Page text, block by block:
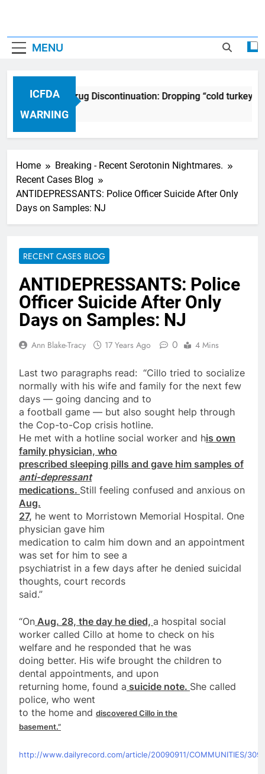
MENU
ICFDA
WARNING
ICFDA on Drug Discontinuation: Dropping “cold turkey”
17 Years Ago
Home
Breaking - Recent Serotonin Nightmares.
Recent Cases Blog
ANTIDEPRESSANTS: Police Officer Suicide After Only
Days on Samples: NJ
RECENT CASES BLOG
ANTIDEPRESSANTS: Police
Officer Suicide After Only
Days on Samples: NJ
Ann Blake-Tracy 17 Years Ago 0 4 Mins
Last two paragraphs read: “Cillo tried to socialize
normally with his wife and family for the next few
days — going dancing and to
a football game — but also sought help through
the Cop-to-Cop crisis hotline.
He met with a hotline social worker and his own
family physician, who
prescribed sleeping pills and gave him samples of
anti-depressant
medications. Still feeling confused and anxious on
Aug.
27, he went to Morristown Memorial Hospital. One
physician gave him
medication to calm him down and an appointment
was set for him to see a
psychiatrist in a few days after he denied suicidal
thoughts, court records
said.”
“On Aug. 28, the day he died, a hospital social
worker called Cillo at home to check on his
welfare and he responded that he was
doing better. His wife brought the children to
dental appointments, and upon
returning home, found a suicide note. She called
police, who went
to the home and discovered Cillo in the
basement.”
http://www.dailyrecord.com/article/20090911/COMMUNITIES/